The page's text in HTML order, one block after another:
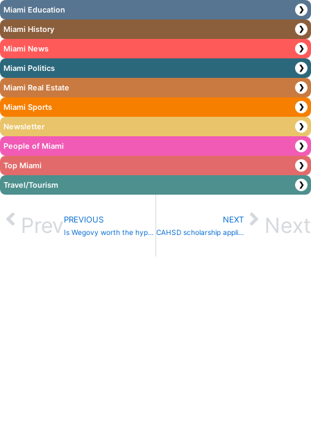
Miami Education ❯
Miami History ❯
Miami News ❯
Miami Politics ❯
Miami Real Estate ❯
Miami Sports ❯
Newsletter ❯
People of Miami ❯
Top Miami ❯
Travel/Tourism ❯
Prev PREVIOUS
Is Wegovy worth the hype? Experts debate risks of new weight loss drugs
NEXT
CAHSD scholarship applications open until June 3rd to empower ambitious students Next